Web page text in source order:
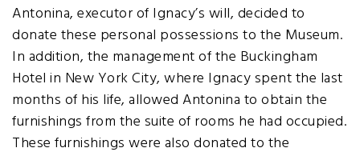
Antonina, executor of Ignacy’s will, decided to
donate these personal possessions to the Museum.
In addition, the management of the Buckingham
Hotel in New York City, where Ignacy spent the last
months of his life, allowed Antonina to obtain the
furnishings from the suite of rooms he had occupied.
These furnishings were also donated to the